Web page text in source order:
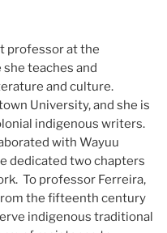
professor at the
teaches and
and culture.
University, and she is
indigenous writers.
with Wayuu
dedicated two chapters
To professor Ferreira,
the fifteenth century
indigenous traditional